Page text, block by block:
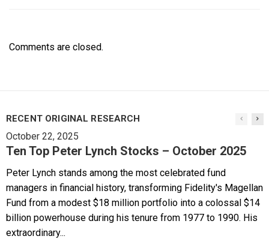
Comments are closed.
RECENT ORIGINAL RESEARCH
October 22, 2025
Ten Top Peter Lynch Stocks – October 2025
Peter Lynch stands among the most celebrated fund
managers in financial history, transforming Fidelity's Magellan
Fund from a modest $18 million portfolio into a colossal $14
billion powerhouse during his tenure from 1977 to 1990. His
extraordinary...